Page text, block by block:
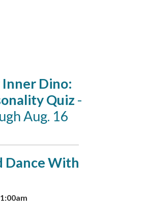
Inner Dino:
Quiz -
Aug. 16
Dance With